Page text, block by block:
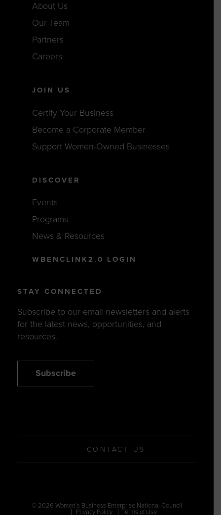
About Us
Our Team
Partners
Careers
JOIN US
Certify Your Business
Become a Corporate Member
Support Women-Owned Businesses
DISCOVER
Events
Programs
News & Resources
WBENCLINK2.0 LOGIN
STAY CONNECTED
Subscribe to our email newsletters and alerts
for the latest news, opportunities, and
resources.
Subscribe
CONTACT US
© 2026 Women’s Business Enterprise National Council
Privacy Policy
Terms of Use